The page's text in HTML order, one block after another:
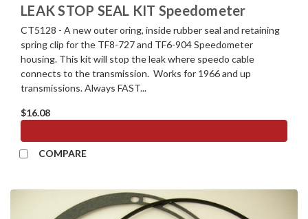
LEAK STOP SEAL KIT Speedometer
CT5128 - A new outer oring, inside rubber seal and retaining
spring clip for the TF8-727 and TF6-904 Speedometer
housing. This kit will stop the leak where speedo cable
connects to the transmission. Works for 1966 and up
transmissions. Always FAST...
$16.08
COMPARE